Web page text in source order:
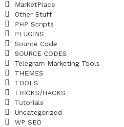
MarketPlace
Other Stuff
PHP Scripts
PLUGINS
Source Code
SOURCE CODES
Telegram Marketing Tools
THEMES
TOOLS
TRICKS/HACKS
Tutorials
Uncategorized
WP SEO